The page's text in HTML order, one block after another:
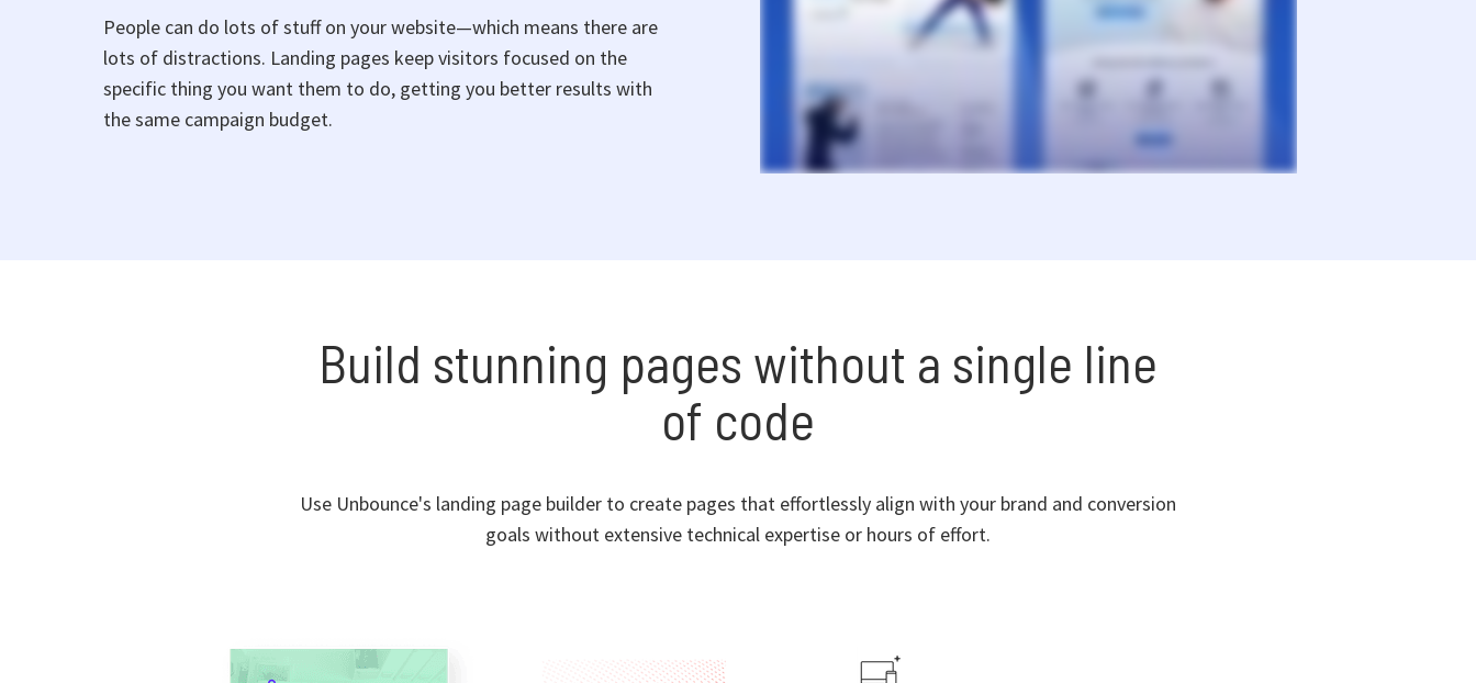
Use Unbounce's landing page builder to create pages that effortlessly align with your brand and conversion
goals without extensive technical expertise or hours of effort.
People can do lots of stuff on your website—which means there are
lots of distractions. Landing pages keep visitors focused on the
specific thing you want them to do, getting you better results with
the same campaign budget.
Build stunning pages without a single line
of code